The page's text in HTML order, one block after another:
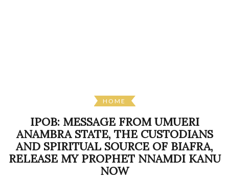
HOME
IPOB: MESSAGE FROM UMUERI
ANAMBRA STATE, THE CUSTODIANS
AND SPIRITUAL SOURCE OF BIAFRA,
RELEASE MY PROPHET NNAMDI KANU
NOW